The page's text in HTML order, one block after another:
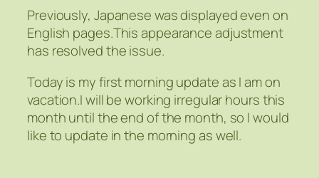
Previously, Japanese was displayed even on
English pages.This appearance adjustment
has resolved the issue.
Today is my first morning update as I am on
vacation.I will be working irregular hours this
month until the end of the month, so I would
like to update in the morning as well.